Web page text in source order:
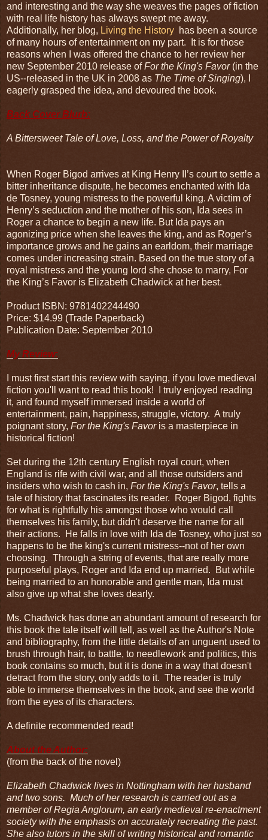
and interesting and the way she weaves the pages of fiction
with real life history has always swept me away.
Additionally, her blog, Living the History has been a source
of many hours of entertainment on my part. It is for those
reasons when I was offered the chance to her review her
new September 2010 release ofFor the King's Favor (in the
US--released in the UK in 2008 as The Time of Singing), I
eagerly grasped the idea, and devoured the book.
Back Cover Blurb:
A Bittersweet Tale of Love, Loss, and the Power of Royalty
When Roger Bigod arrives at King Henry II’s court to settle a
bitter inheritance dispute, he becomes enchanted with Ida
de Tosney, young mistress to the powerful king. A victim of
Henry’s seduction and the mother of his son, Ida sees in
Roger a chance to begin a new life. But Ida pays an
agonizing price when she leaves the king, and as Roger’s
importance grows and he gains an earldom, their marriage
comes under increasing strain. Based on the true story of a
royal mistress and the young lord she chose to marry, For
the King’s Favor is Elizabeth Chadwick at her best.
Product ISBN: 9781402244490
Price: $14.99 (Trade Paperback)
Publication Date: September 2010
My Review:
I must first start this review with saying, if you love medieval
fiction you'll want to read this book! I truly enjoyed reading
it, and found myself immersed inside a world of
entertainment, pain, happiness, struggle, victory. A truly
poignant story, For the King's Favoris a masterpiece in
historical fiction!
Set during the 12th century English royal court, when
England is rife with civil war, and all those outsiders and
insiders who wish to cash in, For the King's Favor, tells a
tale of history that fascinates its reader. Roger Bigod, fights
for what is rightfully his amongst those who would call
themselves his family, but didn't deserve the name for all
their actions. He falls in love with Ida de Tosney, who just so
happens to be the king's current mistress--not of her own
choosing. Through a string of events, that are really more
purposeful plays, Roger and Ida end up married. But while
being married to an honorable and gentle man, Ida must
also give up what she loves dearly.
Ms. Chadwick has done an abundant amount of research for
this book the tale itself will tell, as well as the Author's Note
and bibliography, from the little details of an unguent used to
brush through hair, to battle, to needlework and politics, this
book contains so much, but it is done in a way that doesn't
detract from the story, only adds to it. The reader is truly
able to immerse themselves in the book, and see the world
from the eyes of its characters.
A definite recommended read!
About the Author:
(from the back of the novel)
Elizabeth Chadwick lives in Nottingham with her husband
and two sons. Much of her research is carried out as a
member of Regia Anglorum, an early medieval re-enactment
society with the emphasis on accurately recreating the past.
She also tutors in the skill of writing historical and romantic